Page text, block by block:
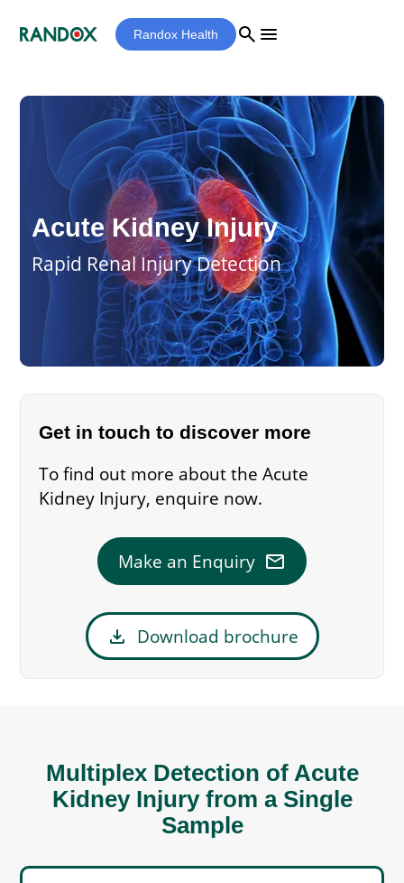
Randox Health search menu
Acute Kidney Injury
Rapid Renal Injury Detection
Get in touch to discover more
To find out more about the Acute
Kidney Injury, enquire now.
Make an Enquiry mail
download Download brochure
Multiplex Detection of Acute
Kidney Injury from a Single
Sample